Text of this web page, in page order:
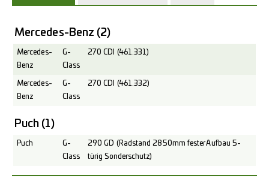
Mercedes-Benz (2)
Mercedes-
Benz
G-
Class
270 CDI (461.331)
Mercedes-
Benz
G-
Class
270 CDI (461.332)
Puch (1)
Puch
G-
Class
290 GD (Radstand 2850mm fester Aufbau 5-
türig Sonderschutz)